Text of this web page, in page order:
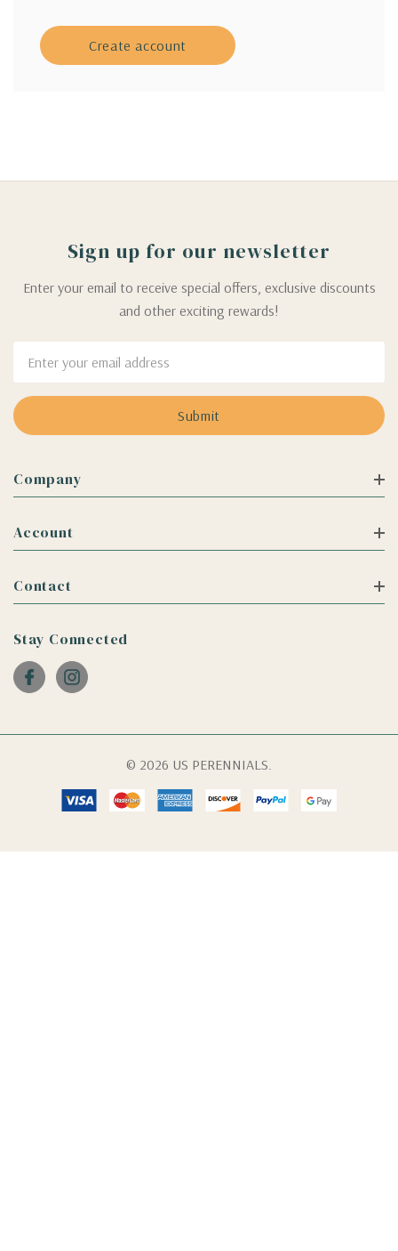
Create account
Sign up for our newsletter
Enter your email to receive special offers, exclusive discounts
and other exciting rewards!
Address
Company
Account
Contact
Stay Connected
© 2026 US PERENNIALS.